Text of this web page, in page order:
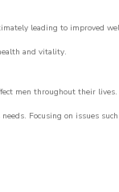
leading to
and vitality.
men throughout their
Focusing on issues